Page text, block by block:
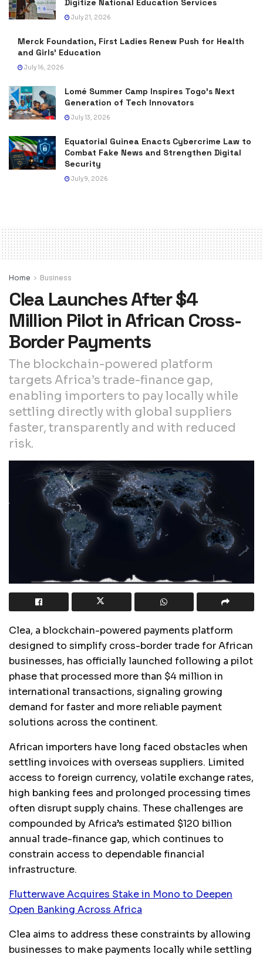
Digitize National Education Services
July 21, 2026
Merck Foundation, First Ladies Renew Push for Health
and Girls’ Education
July 16, 2026
Lomé Summer Camp Inspires Togo’s Next
Generation of Tech Innovators
July 13, 2026
Equatorial Guinea Enacts Cybercrime Law to
Combat Fake News and Strengthen Digital
Security
July 9, 2026
Home Business
Clea Launches After $4
Million Pilot in African Cross-
Border Payments
The blockchain-powered platform
targets Africa’s trade-finance gap,
enabling importers to pay locally while
settling directly with global suppliers
faster, transparently and with reduced
risk.
Clea, a blockchain-powered payments platform
designed to simplify cross-border trade for African
businesses, has officially launched following a pilot
phase that processed more than $4 million in
international transactions, signaling growing
demand for faster and more reliable payment
solutions across the continent.
African importers have long faced obstacles when
settling invoices with overseas suppliers. Limited
access to foreign currency, volatile exchange rates,
high banking fees and prolonged processing times
often disrupt supply chains. These challenges are
compounded by Africa’s estimated $120 billion
annual trade-finance gap, which continues to
constrain access to dependable financial
infrastructure.
Flutterwave Acquires Stake in Mono to Deepen
Open Banking Across Africa
Clea aims to address these constraints by allowing
businesses to make payments locally while settling